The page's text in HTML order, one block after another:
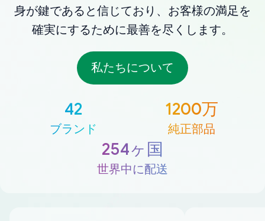
身が鍵であると信じており、お客様の満足を
確実にするために最善を尽くします。
私たちについて
42
ブランド
1200万
純正部品
254ヶ国
世界中に配送